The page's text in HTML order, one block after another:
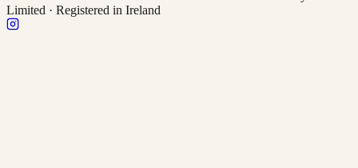
Limited · Registered in Ireland